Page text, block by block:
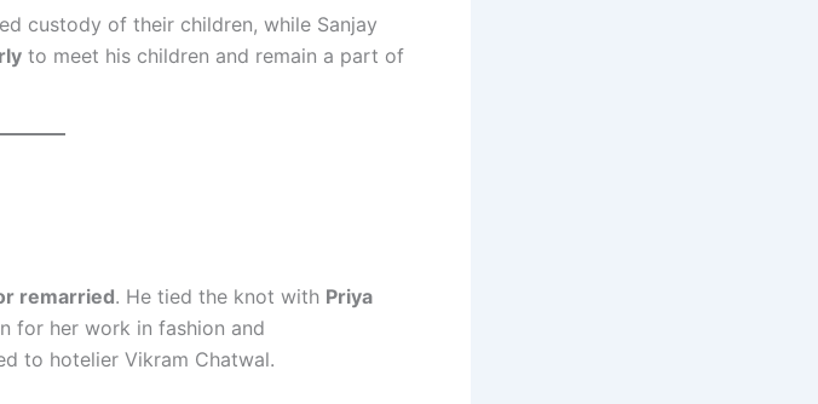
custody of their children, while Sanjay
to meet his children and remain a part of
remarried. He tied the knot with Priya
for her work in fashion and
to hotelier Vikram Chatwal.